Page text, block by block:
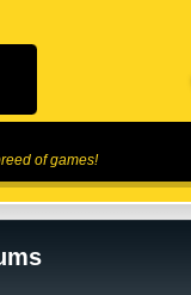
of games!